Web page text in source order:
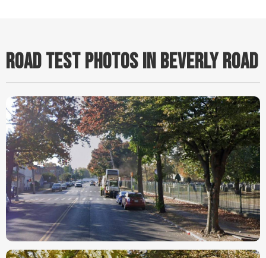
ROAD TEST PHOTOS IN BEVERLY ROAD